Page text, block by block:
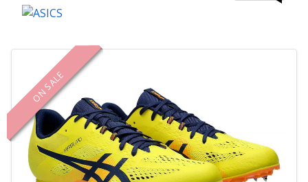
ON SALE